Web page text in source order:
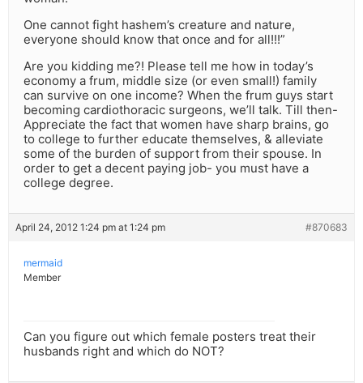
One cannot fight hashem’s creature and nature,
everyone should know that once and for all!!!”
Are you kidding me?! Please tell me how in today’s
economy a frum, middle size (or even small!) family
can survive on one income? When the frum guys start
becoming cardiothoracic surgeons, we’ll talk. Till then-
Appreciate the fact that women have sharp brains, go
to college to further educate themselves, & alleviate
some of the burden of support from their spouse. In
order to get a decent paying job- you must have a
college degree.
April 24, 2012 1:24 pm at 1:24 pm #870683
mermaid
Member
Can you figure out which female posters treat their
husbands right and which do NOT?